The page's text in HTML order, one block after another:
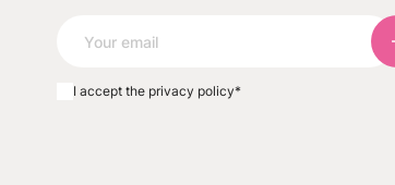
I accept the privacy policy*